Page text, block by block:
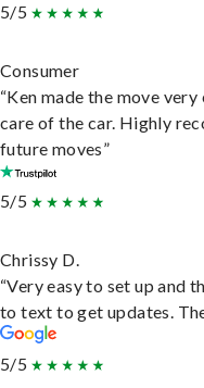
5/5
Consumer
“Ken made the move
care of the car. Highly
future moves”
5/5
Chrissy D.
“Very easy to set up and
to text to get updates.
5/5